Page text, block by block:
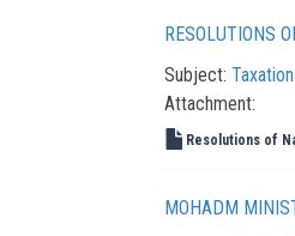
RESOLUTIONS
Subject: Taxation
Attachment:
Resolutions of
MOHADM